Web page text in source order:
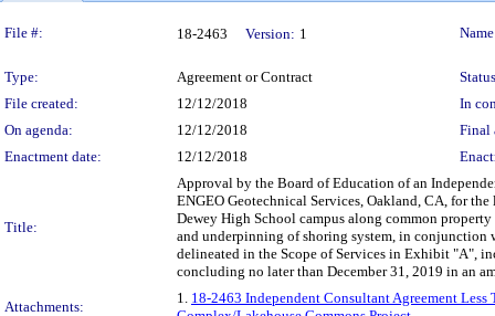
Legislation Details
File #: 18-2463 Version: 1
Type: Agreement or Contract
File created:
12/12/2018
In
On agenda:
12/12/2018
Final
Enactment date:
12/12/2018
Title:
Approval by the Board of Education of an
ENGEO Geotechnical Services, Oakland, CA, for
Dewey High School campus along common
and underpinning of shoring system, in conjunction
delineated in the Scope of Services in Exhibit "A",
concluding no later than December 31, 2019 in an
Attachments:
1. 18-2463 Independent Consultant Agreement